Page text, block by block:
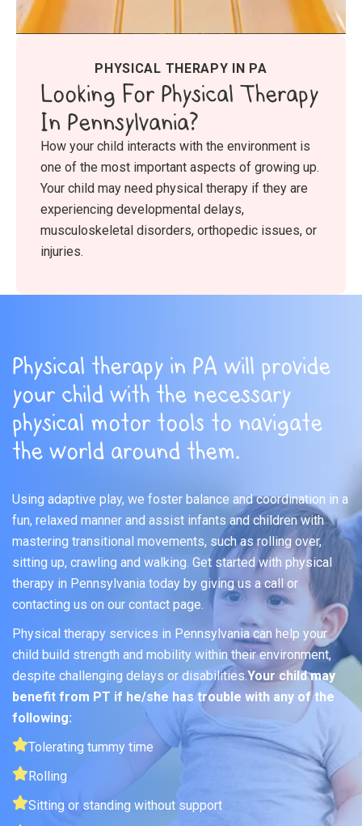
PHYSICAL THERAPY IN PA
Looking For Physical Therapy
In Pennsylvania?
How your child interacts with the environment is
one of the most important aspects of growing up.
Your child may need physical therapy if they are
experiencing developmental delays,
musculoskeletal disorders, orthopedic issues, or
injuries.
Physical therapy in PA will provide
your child with the necessary
physical motor tools to navigate
the world around them.
Using adaptive play, we foster balance and coordination in a
fun, relaxed manner and assist infants and children with
mastering transitional movements, such as rolling over,
sitting up, crawling and walking. Get started with physical
therapy in Pennsylvania today by giving us a call or
contacting us on our contact page.
Physical therapy services in Pennsylvania can help your
child build strength and mobility within their environment,
despite challenging delays or disabilities.Your child may
benefit from PT if he/she has trouble with any of the
following:
Tolerating tummy time
Rolling
Sitting or standing without support